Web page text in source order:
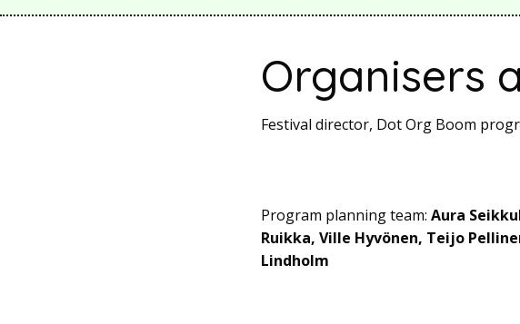
Organisers
Festival director, Dot Org Boom
Program planning team: Aura
Ruikka, Ville Hyvönen, Teijo
Lindholm